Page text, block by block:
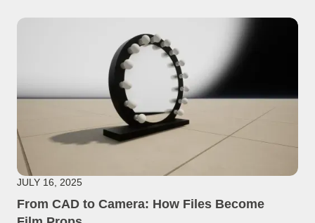
JULY 16, 2025
From CAD to Camera: How Files Become